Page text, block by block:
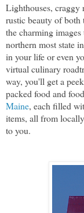
Lighthouses, craggy
rustic beauty of both
the charming
northern most state
in your life or even
virtual culinary
way, you'll get a
packed food and
Maine, each filled
items, all from
to you.